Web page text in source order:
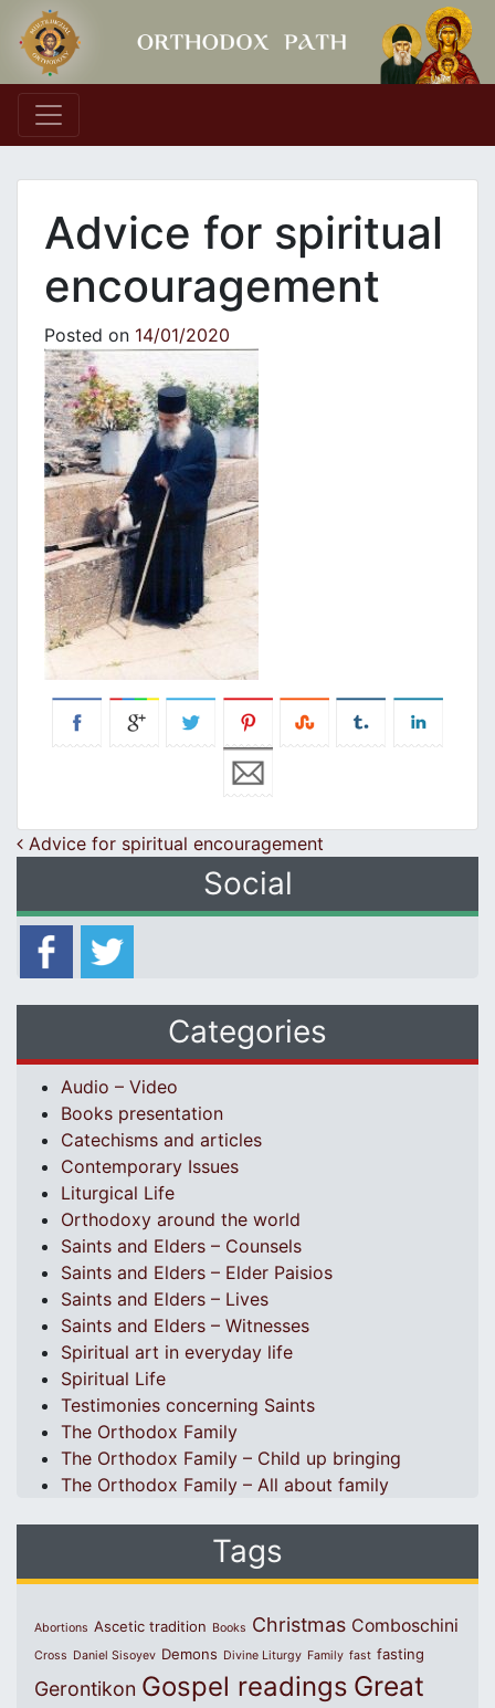
Main Navigation
Advice for spiritual
encouragement
Posted on 14/01/2020
Post navigation
Advice for spiritual encouragement
Social
Categories
Audio – Video
Books presentation
Catechisms and articles
Contemporary Issues
Liturgical Life
Orthodoxy around the world
Saints and Elders – Counsels
Saints and Elders – Elder Paisios
Saints and Elders – Lives
Saints and Elders – Witnesses
Spiritual art in everyday life
Spiritual Life
Testimonies concerning Saints
The Orthodox Family
The Orthodox Family – Child up bringing
The Orthodox Family – All about family
Tags
Abortions Ascetic tradition Books Christmas Comboschini
Cross Daniel Sisoyev Demons Divine Liturgy Family fast fasting
Gerontikon Gospel readings Great